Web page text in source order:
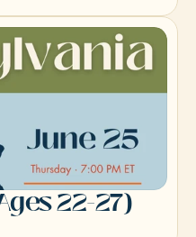
22-27)